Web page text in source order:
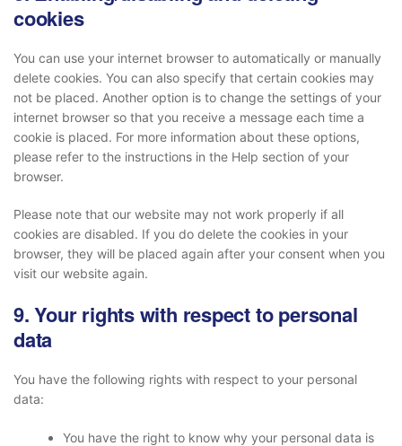
cookies
You can use your internet browser to automatically or manually
delete cookies. You can also specify that certain cookies may
not be placed. Another option is to change the settings of your
internet browser so that you receive a message each time a
cookie is placed. For more information about these options,
please refer to the instructions in the Help section of your
browser.
Please note that our website may not work properly if all
cookies are disabled. If you do delete the cookies in your
browser, they will be placed again after your consent when you
visit our website again.
9. Your rights with respect to personal
data
You have the following rights with respect to your personal
data:
You have the right to know why your personal data is